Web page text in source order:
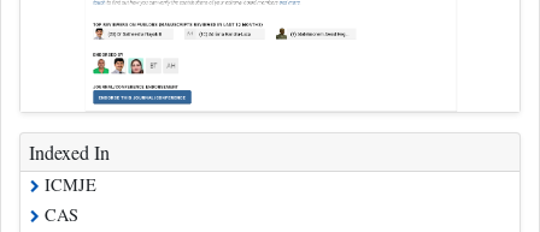
Indexed In
ICMJE
CAS